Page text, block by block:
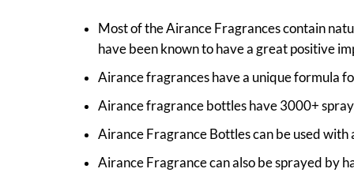
Most of the Airance Fragrances contain
have been known to have a great positive
Airance fragrances have a unique formula
Airance fragrance bottles have 3000+
Airance Fragrance Bottles can be used
Airance Fragrance can also be sprayed by